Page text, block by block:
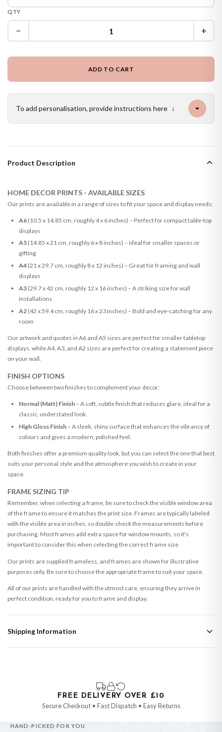
QTY
− +
ADD TO CART
To add personalisation, provide instructions here ↓
Product Description
HOME DECOR PRINTS - AVAILABLE SIZES
Our prints are available in a range of sizes to fit your space and display needs:
A6(10.5 x 14.85 cm, roughly 4 x 6 inches) – Perfect for compact table-top
displays
A5(14.85 x 21 cm, roughly 6 x 8 inches) – Ideal for smaller spaces or
gifting
A4(21 x 29.7 cm, roughly 8 x 12 inches) – Great for framing and wall
displays
A3(29.7 x 42 cm, roughly 12 x 16 inches) – A striking size for wall
installations
A2(42 x 59.4 cm, roughly 16 x 23 inches) – Bold and eye-catching for any
room
Our artwork and quotes in A6 and A5 sizes are perfect for smaller tabletop
displays, while A4, A3, and A2 sizes are perfect for creating a statement piece
on your wall.
FINISH OPTIONS
Choose between two finishes to complement your decor:
Normal (Matt) Finish– A soft, subtle finish that reduces glare, ideal for a
classic, understated look.
High Gloss Finish– A sleek, shiny surface that enhances the vibrancy of
colours and gives a modern, polished feel.
Both finishes offer a premium quality look, but you can select the one that best
suits your personal style and the atmosphere you wish to create in your
space.
FRAME SIZING TIP
Remember, when selecting a frame, be sure to check the visible window area
of the frame to ensure it matches the print size. Frames are typically labeled
with the visible area in inches, so double-check the measurements before
purchasing. Most frames add extra space for window mounts, so it's
important to consider this when selecting the correct frame size.
Our prints are supplied frameless, and frames are shown for illustrative
purposes only. Be sure to choose the appropriate frame to suit your space.
All of our prints are handled with the utmost care, ensuring they arrive in
perfect condition, ready for you to frame and display.
Shipping Information
that are made-to-order or personalised, these have extended processing
times of up to 3-7 working days in addition to typical delivery times once
handed over to the carrier.
You will receive an email notification when tracking information is added.
FREE DELIVERY OVER £10
Secure Checkout • Fast Dispatch • Easy Returns
HAND-PICKED FOR YOU